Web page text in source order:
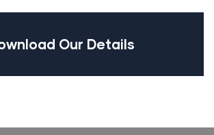
Our Details